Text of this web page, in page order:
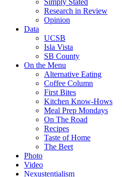
Simply Stated
Research in Review
Opinion
Data
UCSB
Isla Vista
SB County
On the Menu
Alternative Eating
Coffee Column
First Bites
Kitchen Know-Hows
Meal Prep Mondays
On The Road
Recipes
Taste of Home
The Beet
Photo
Video
Nexustentialism